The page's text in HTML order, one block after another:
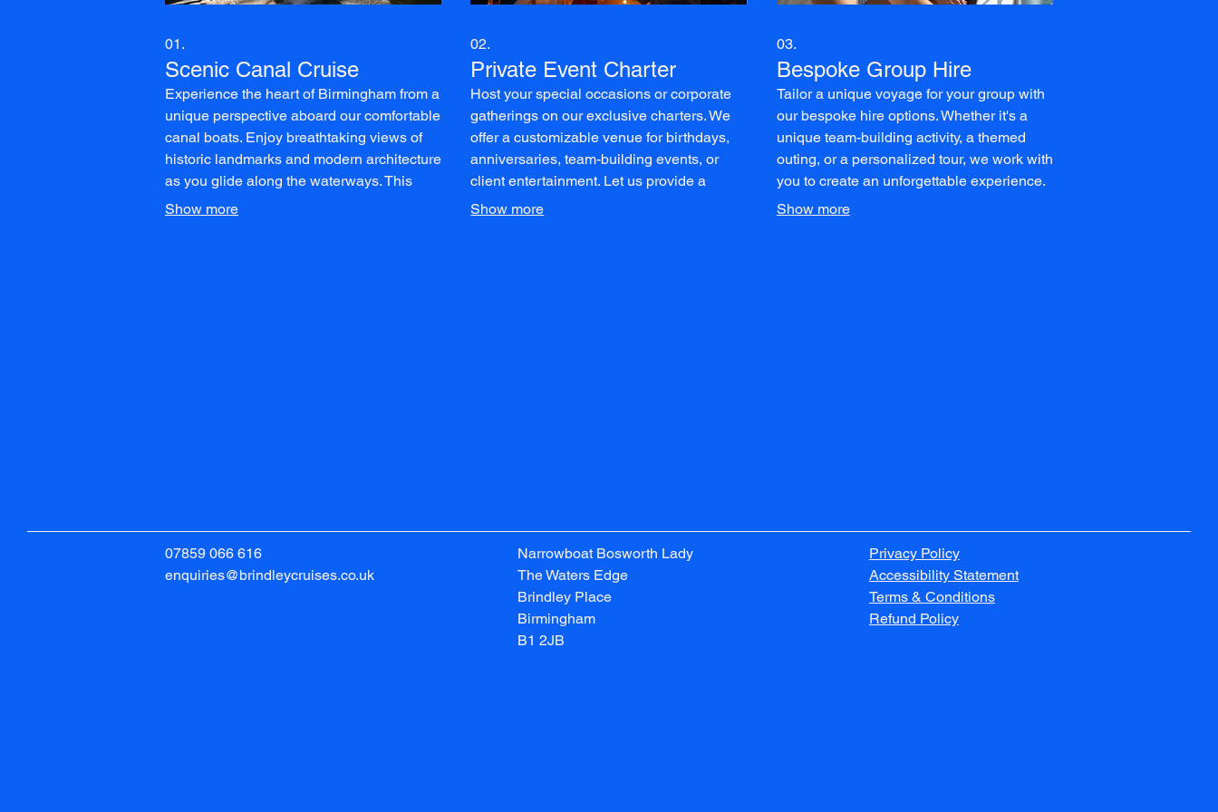
01.
Scenic Canal Cruise
Experience the heart of Birmingham from a
unique perspective aboard our comfortable
canal boats. Enjoy breathtaking views of
historic landmarks and modern architecture
as you glide along the waterways. This
leisurely cruise is perfect for relaxation and
Show more
02.
Private Event Charter
Host your special occasions or corporate
gatherings on our exclusive charters. We
offer a customizable venue for birthdays,
anniversaries, team-building events, or
client entertainment. Let us provide a
memorable backdrop for your celebration
Show more
03.
Bespoke Group Hire
Tailor a unique voyage for your group with
our bespoke hire options. Whether it's a
unique team-building activity, a themed
outing, or a personalized tour, we work with
you to create an unforgettable experience.
Enjoy exclusive use of our vessels for your
Show more
07859 066 616
enquiries@brindleycruises.co.uk
Narrowboat Bosworth Lady
The Waters Edge
Brindley Place
Birmingham
B1 2JB
Privacy Policy
Accessibility Statement
Terms & Conditions
Refund Policy